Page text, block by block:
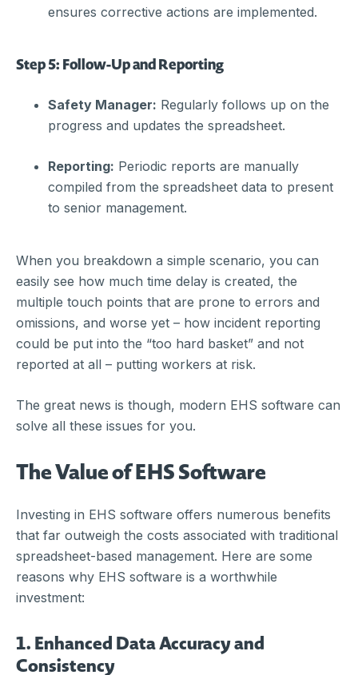
ensures corrective actions are implemented.
Step 5: Follow-Up and Reporting
Safety Manager: Regularly follows up on the
progress and updates the spreadsheet.
Reporting: Periodic reports are manually
compiled from the spreadsheet data to present
to senior management.
When you breakdown a simple scenario, you can
easily see how much time delay is created, the
multiple touch points that are prone to errors and
omissions, and worse yet – how incident reporting
could be put into the “too hard basket” and not
reported at all – putting workers at risk.
The great news is though, modern EHS software can
solve all these issues for you.
The Value of EHS Software
Investing in EHS software offers numerous benefits
that far outweigh the costs associated with traditional
spreadsheet-based management. Here are some
reasons why EHS software is a worthwhile
investment:
1. Enhanced Data Accuracy and
Consistency